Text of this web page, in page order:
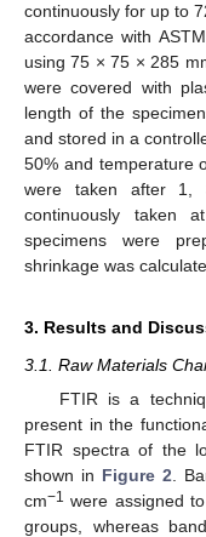
continuously for up to
accordance with
using 75 × 75 × 285
were covered with
length of the
and stored in a
50% and temperature
were taken after 1,
continuously taken
specimens were
shrinkage was
3. Results and
3.1. Raw Materials
FTIR is a
present in the
FTIR spectra of the
shown in Figure 2 .
cm−1 were assigned
groups, whereas